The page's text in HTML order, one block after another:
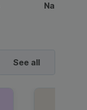
National
See all